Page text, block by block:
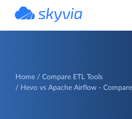
Home
Compare ETL Tools
Hevo vs Apache Airflow -